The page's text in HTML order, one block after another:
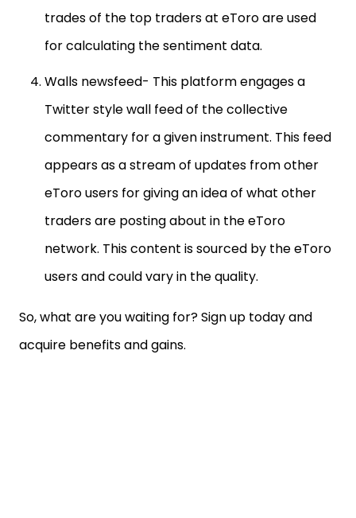
trades of the top traders at eToro are used
for calculating the sentiment data.
Walls newsfeed- This platform engages a
Twitter style wall feed of the collective
commentary for a given instrument. This feed
appears as a stream of updates from other
eToro users for giving an idea of what other
traders are posting about in the eToro
network. This content is sourced by the eToro
users and could vary in the quality.
So, what are you waiting for? Sign up today and
acquire benefits and gains.